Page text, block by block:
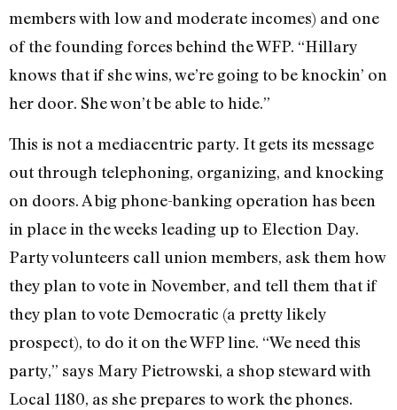
members with low and moderate incomes) and one
of the founding forces behind the WFP. “Hillary
knows that if she wins, we’re going to be knockin’ on
her door. She won’t be able to hide.”
This is not a mediacentric party. It gets its message
out through telephoning, organizing, and knocking
on doors. A big phone-banking operation has been
in place in the weeks leading up to Election Day.
Party volunteers call union members, ask them how
they plan to vote in November, and tell them that if
they plan to vote Democratic (a pretty likely
prospect), to do it on the WFP line. “We need this
party,” says Mary Pietrowski, a shop steward with
Local 1180, as she prepares to work the phones.